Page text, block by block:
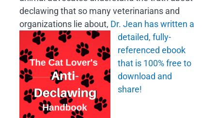
declawing that so many veterinarians and
organizations lie about, Dr. Jean has written a
detailed, fully-
referenced ebook
that is 100% free to
download and
share!